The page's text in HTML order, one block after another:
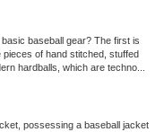
basic baseball gear? The first is
of hand stitched, stuffed
hardballs, which are techno...
possessing a baseball jacket